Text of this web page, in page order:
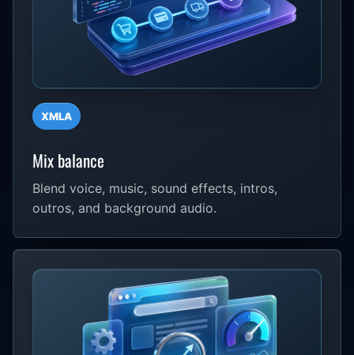
XMLA
Mix balance
Blend voice, music, sound effects, intros,
outros, and background audio.